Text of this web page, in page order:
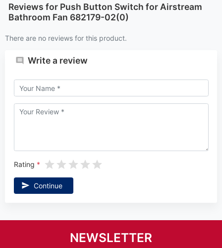
Reviews for Push Button Switch for Airstream
Bathroom Fan 682179-02(0)
There are no reviews for this product.
Write a review
Rating
Continue
NEWSLETTER